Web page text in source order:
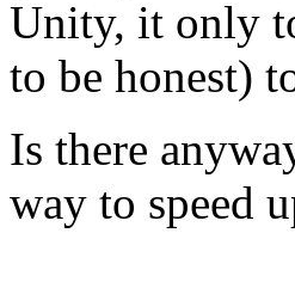
Unity, it only
to be honest)
Is there
way to speed